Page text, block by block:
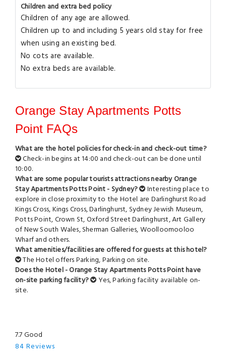
Children and extra bed policy
Children of any age are allowed.
Children up to and including 5 years old stay for free
when using an existing bed.
No cots are available.
No extra beds are available.
Orange Stay Apartments Potts
Point FAQs
What are the hotel policies for check-in and check-out time?
Check-in begins at 14:00 and check-out can be done until
10:00.
What are some popular tourists attractions nearby Orange
Stay Apartments Potts Point - Sydney?
Interesting place to
explore in close proximity to the Hotel are Darlinghurst Road
Kings Cross,Kings Cross,Darlinghurst,Sydney Jewish Museum,
Potts Point,Crown St,Oxford Street Darlinghurst,Art Gallery
of New South Wales,Sherman Galleries,Woolloomooloo
Wharfand others.
What amenities/facilities are offered for guests at this hotel?
The Hotel offers Parking, Parking on site.
Does the Hotel - Orange Stay Apartments Potts Point have
on-site parking facility?
Yes, Parking facility available on-
site.
7.7 Good
84 Reviews